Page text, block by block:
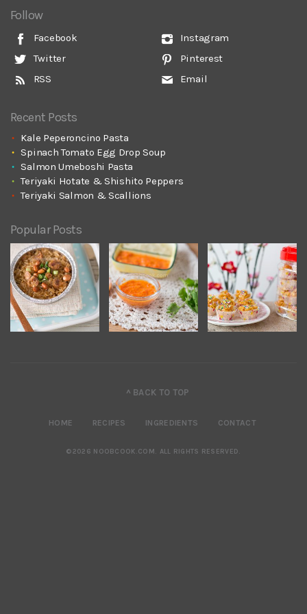
Follow
Facebook
Twitter
RSS
Instagram
Pinterest
Email
Recent Posts
Kale Peperoncino Pasta
Spinach Tomato Egg Drop Soup
Salmon Umeboshi Pasta
Teriyaki Hotate & Shishito Peppers
Teriyaki Salmon & Scallions
Popular Posts
^ BACK TO TOP
HOME RECIPES INGREDIENTS CONTACT
©2026 NOOBCOOK.COM. ALL RIGHTS RESERVED.